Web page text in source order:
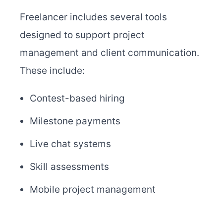
Freelancer includes several tools
designed to support project
management and client communication.
These include:
Contest-based hiring
Milestone payments
Live chat systems
Skill assessments
Mobile project management